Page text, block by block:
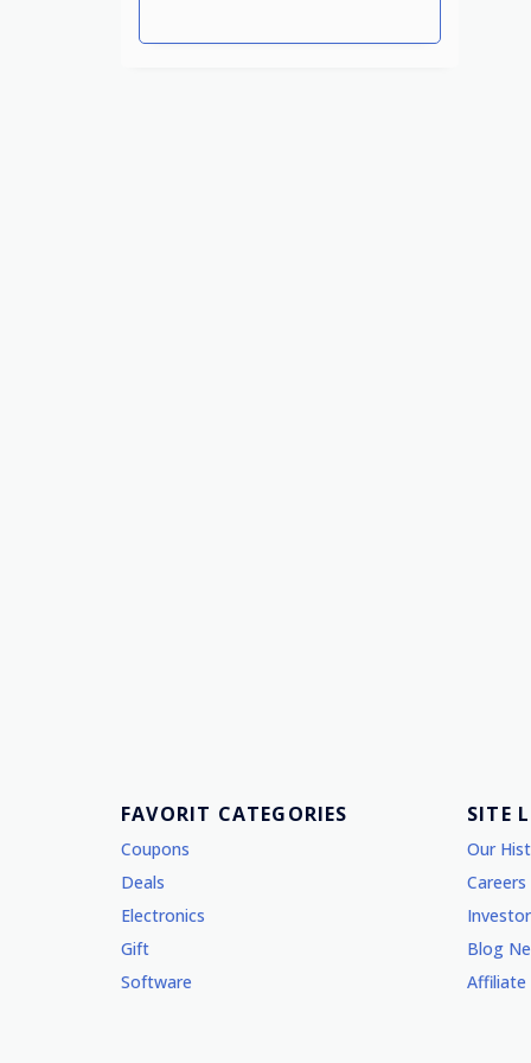
FAVORIT CATEGORIES
Coupons
Deals
Electronics
Gift
Software
SITE
Our
Careers
Investor
Blog
Affiliate